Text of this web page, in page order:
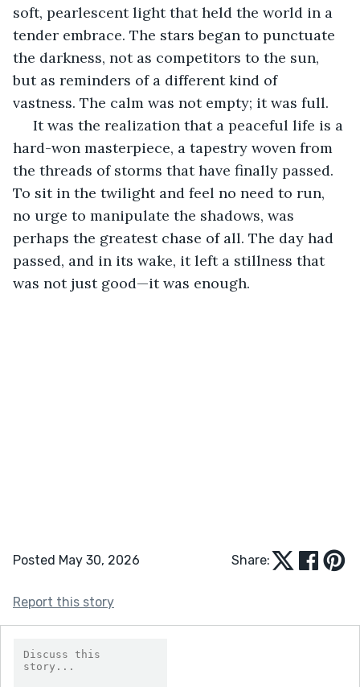
soft, pearlescent light that held the world in a
tender embrace. The stars began to punctuate
the darkness, not as competitors to the sun,
but as reminders of a different kind of
vastness. The calm was not empty; it was full.
hard-won masterpiece, a tapestry woven from
the threads of storms that have finally passed.
To sit in the twilight and feel no need to run,
no urge to manipulate the shadows, was
perhaps the greatest chase of all. The day had
passed, and in its wake, it left a stillness that
was not just good—it was enough.
Posted May 30, 2026 Share:
Report this story